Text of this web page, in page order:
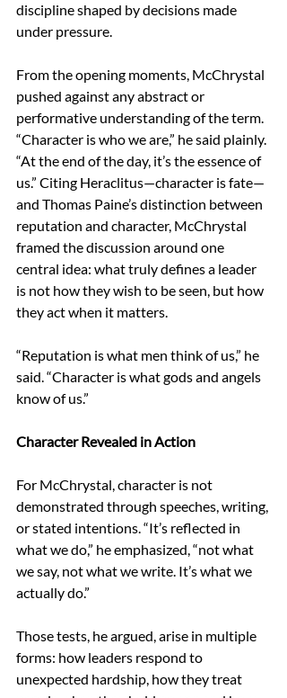
discipline shaped by decisions made
under pressure.
From the opening moments, McChrystal
pushed against any abstract or
performative understanding of the term.
“Character is who we are,” he said plainly.
“At the end of the day, it’s the essence of
us.” Citing Heraclitus—character is fate—
and Thomas Paine’s distinction between
reputation and character, McChrystal
framed the discussion around one
central idea: what truly defines a leader
is not how they wish to be seen, but how
they act when it matters.
“Reputation is what men think of us,” he
said. “Character is what gods and angels
know of us.”
Character Revealed in Action
For McChrystal, character is not
demonstrated through speeches, writing,
or stated intentions. “It’s reflected in
what we do,” he emphasized, “not what
we say, not what we write. It’s what we
actually do.”
Those tests, he argued, arise in multiple
forms: how leaders respond to
unexpected hardship, how they treat